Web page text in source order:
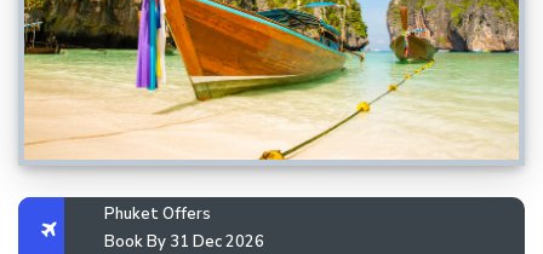
Phuket Offers
Book By 31 Dec 2026